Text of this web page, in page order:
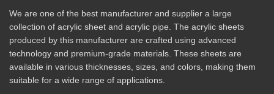
We are one of the best manufacturer and supplier a large
collection of acrylic sheet and acrylic pipe. The acrylic sheets
produced by this manufacturer are crafted using advanced
technology and premium-grade materials. These sheets are
available in various thicknesses, sizes, and colors, making them
suitable for a wide range of applications.